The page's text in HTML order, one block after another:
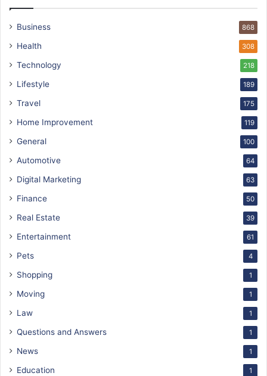
Business 868
Health 308
Technology 218
Lifestyle 189
Travel 175
Home Improvement 119
General 100
Automotive 64
Digital Marketing 63
Finance 50
Real Estate 39
Entertainment 61
Pets 4
Shopping 1
Moving 1
Law 1
Questions and Answers 1
News 1
Education 1